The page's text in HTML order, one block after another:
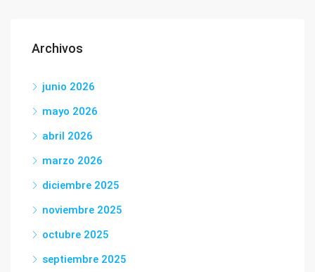
Archivos
junio 2026
mayo 2026
abril 2026
marzo 2026
diciembre 2025
noviembre 2025
octubre 2025
septiembre 2025